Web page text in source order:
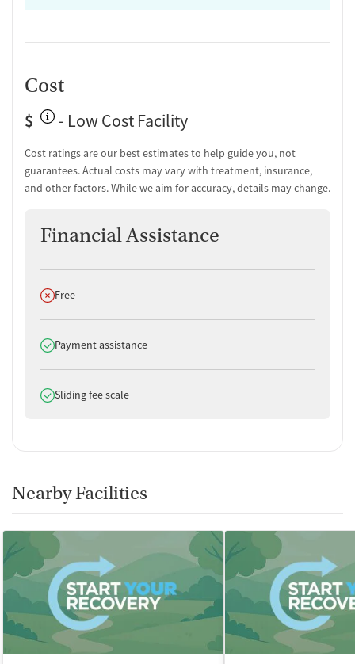
Cost
$
- Low Cost Facility
Cost ratings are our best estimates to help guide you, not
guarantees. Actual costs may vary with treatment, insurance,
and other factors. While we aim for accuracy, details may change.
Financial Assistance
Does not offer
Free
Does offer
Payment assistance
Does offer
Sliding fee scale
Nearby Facilities